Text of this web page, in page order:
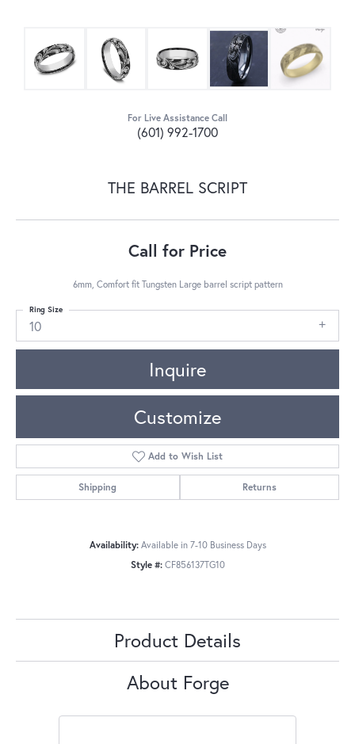
For Live Assistance Call
(601) 992-1700
THE BARREL SCRIPT
Call for Price
6mm, Comfort fit Tungsten Large barrel script pattern
10
Ring Size
Inquire
Customize
Add to Wish List
Shipping Returns
Availability: Available in 7-10 Business Days
Style #: CF856137TG10
Product Details
About Forge